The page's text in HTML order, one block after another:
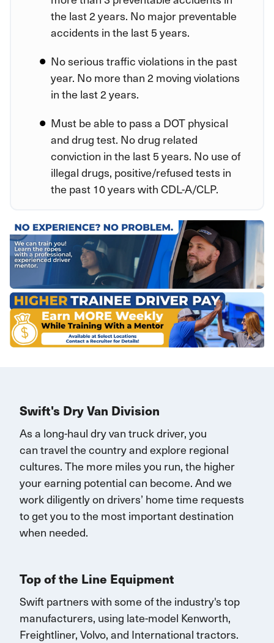
the last 2 years. No major preventable
accidents in the last 5 years.
No serious traffic violations in the past
year. No more than 2 moving violations
in the last 2 years.
Must be able to pass a DOT physical
and drug test. No drug related
conviction in the last 5 years. No use of
illegal drugs, positive/refused tests in
the past 10 years with CDL-A/CLP.
Swift's Dry Van Division
As a long-haul dry van truck driver, you
cantravelthe country and explore regional
cultures. The more miles you run, the higher
your earning potential can become.And we
work diligently on drivers’ home time requests
to get you to the most important destination
when needed.
Top of the Line Equipment
Swift partners with some of the industry's top
manufacturers, using late-model Kenworth,
Freightliner, Volvo, and Internationaltractors.